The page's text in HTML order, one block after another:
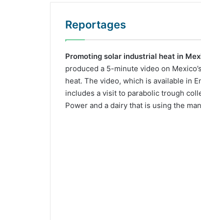
Reportages
Promoting solar industrial heat in
produced a 5-minute video on
heat. The video, which is available in
includes a visit to parabolic trough
Power and a dairy that is using the